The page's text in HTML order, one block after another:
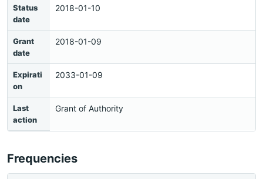
Status
date
2018-01-10
Grant
date
2018-01-09
Expirati
on
2033-01-09
Last
action
Grant of Authority
Frequencies